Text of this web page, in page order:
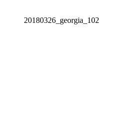
20180326_georgia_102